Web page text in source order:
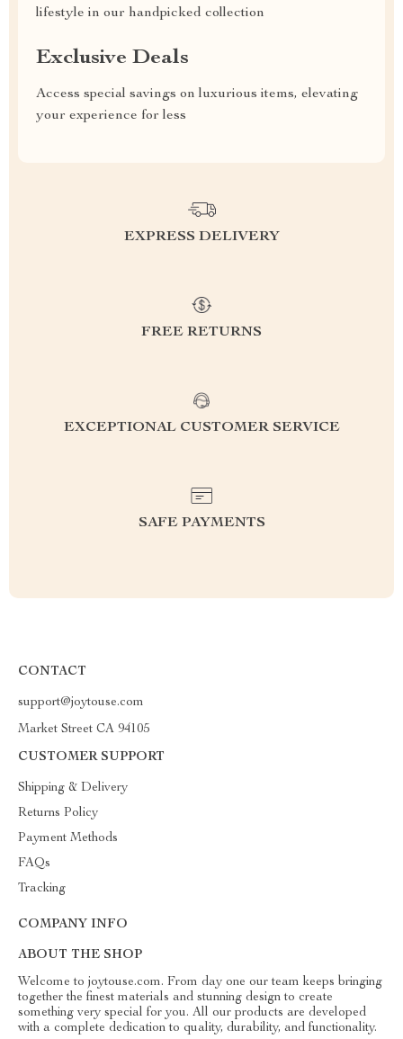
lifestyle in our handpicked collection
Exclusive Deals
Access special savings on luxurious items, elevating
your experience for less
EXPRESS DELIVERY
FREE RETURNS
EXCEPTIONAL CUSTOMER SERVICE
SAFE PAYMENTS
CONTACT
support@joytouse.com
Market Street CA 94105
CUSTOMER SUPPORT
Shipping & Delivery
Returns Policy
Payment Methods
FAQs
Tracking
COMPANY INFO
ABOUT THE SHOP
Welcome to joytouse.com. From day one our team keeps bringing
together the finest materials and stunning design to create
something very special for you. All our products are developed
with a complete dedication to quality, durability, and functionality.